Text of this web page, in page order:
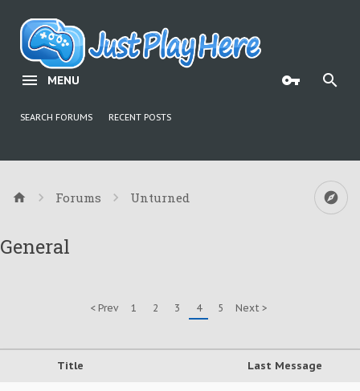
MENU
SEARCH FORUMS RECENT POSTS
Forums Unturned
General
< Prev 1 2 3 4 5 Next >
Title Last Message